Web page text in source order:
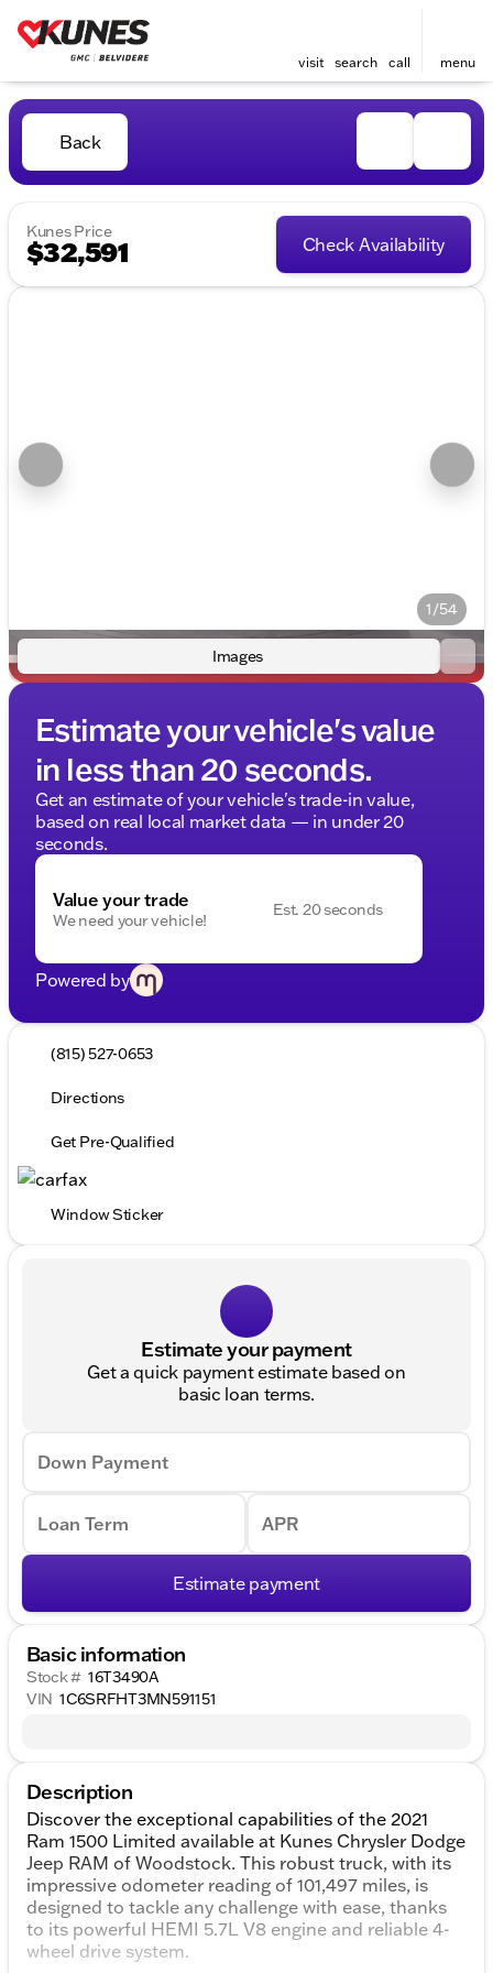
visit search call menu
Back
Kunes Price
$32,591 Check Availability
1/54
Images
Estimate your vehicle's value
in less than 20 seconds.
Get an estimate of your vehicle's trade-in value,
based on real local market data — in under 20
seconds.
Value your trade
We need your vehicle!
Est. 20 seconds
Powered by
(815) 527-0653
Directions
Get Pre-Qualified
Window Sticker
Estimate your payment
Get a quick payment estimate based on
basic loan terms.
Down Payment
Loan Term APR
Estimate payment
Basic information
Stock # 16T3490A
VIN 1C6SRFHT3MN591151
Description
Discover the exceptional capabilities of the 2021
Ram 1500 Limited available at Kunes Chrysler Dodge
Jeep RAM of Woodstock. This robust truck, with its
impressive odometer reading of 101,497 miles, is
designed to tackle any challenge with ease, thanks
to its powerful HEMI 5.7L V8 engine and reliable 4-
wheel drive system.